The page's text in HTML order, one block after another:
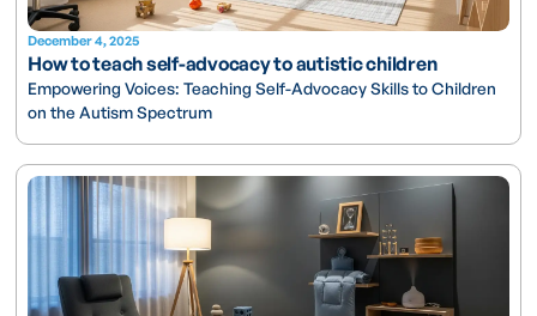
December 4, 2025
How to teach self-advocacy to autistic children
Empowering Voices: Teaching Self-Advocacy Skills to Children
on the Autism Spectrum